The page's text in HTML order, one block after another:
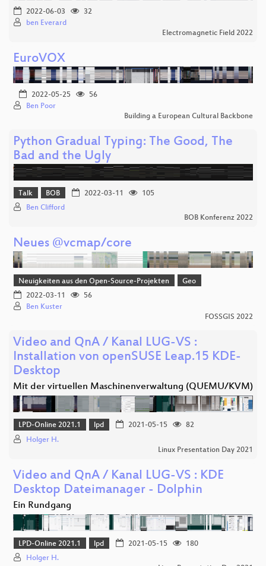
2022-06-03
32
ben Everard
Electromagnetic Field 2022
EuroVOX
2022-05-25
56
Ben Poor
Building a European Cultural Backbone
Python Gradual Typing: The Good, The
Bad and the Ugly
Talk BOB 2022-03-11
105
Ben Clifford
BOB Konferenz 2022
Neues @vcmap/core
Neuigkeiten aus den Open-Source-Projekten
Geo
2022-03-11
56
Ben Kuster
FOSSGIS 2022
Video and QnA / Kanal LUG-VS :
Installation von openSUSE Leap.15 KDE-
Desktop
Mit der virtuellen Maschinenverwaltung (QUEMU/KVM)
LPD-Online 2021.1 lpd 2021-05-15
82
Holger H.
Linux Presentation Day 2021
Video and QnA / Kanal LUG-VS : KDE
Desktop Dateimanager - Dolphin
Ein Rundgang
LPD-Online 2021.1 lpd 2021-05-15
180
Holger H.